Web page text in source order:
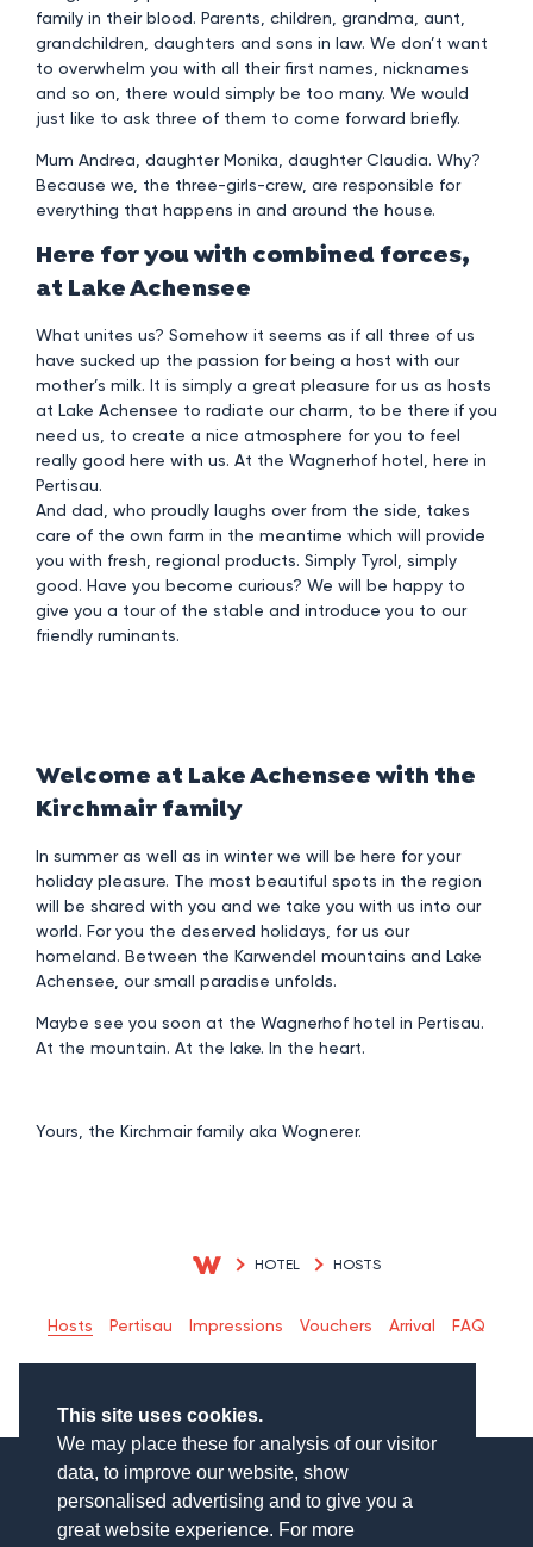
This site uses cookies.
We may place these for analysis of our visitor
data, to improve our website, show
personalised advertising and to give you a
great website experience. For more
family in their blood. Parents, children, grandma, aunt,
grandchildren, daughters and sons in law. We don’t want
to overwhelm you with all their first names, nicknames
and so on, there would simply be too many. We would
just like to ask three of them to come forward briefly.
Mum Andrea, daughter Monika, daughter Claudia. Why?
Because we, the three-girls-crew, are responsible for
everything that happens in and around the house.
Here for you with combined forces,
at Lake Achensee
What unites us? Somehow it seems as if all three of us
have sucked up the passion for being a host with our
mother’s milk. It is simply a great pleasure for us as hosts
at Lake Achensee to radiate our charm, to be there if you
need us, to create a nice atmosphere for you to feel
really good here with us. At the Wagnerhof hotel, here in
Pertisau.
And dad, who proudly laughs over from the side, takes
care of the own farm in the meantime which will provide
you with fresh, regional products. Simply Tyrol, simply
good. Have you become curious? We will be happy to
give you a tour of the stable and introduce you to our
friendly ruminants.
Welcome at Lake Achensee with the
Kirchmair family
In summer as well as in winter we will be here for your
holiday pleasure. The most beautiful spots in the region
will be shared with you and we take you with us into our
world. For you the deserved holidays, for us our
homeland. Between the Karwendel mountains and Lake
Achensee, our small paradise unfolds.
Maybe see you soon at the Wagnerhof hotel in Pertisau.
At the mountain. At the lake. In the heart.
Yours, the Kirchmair family aka Wognerer.
HOTEL HOSTS
Hosts Pertisau Impressions Vouchers Arrival FAQ
München